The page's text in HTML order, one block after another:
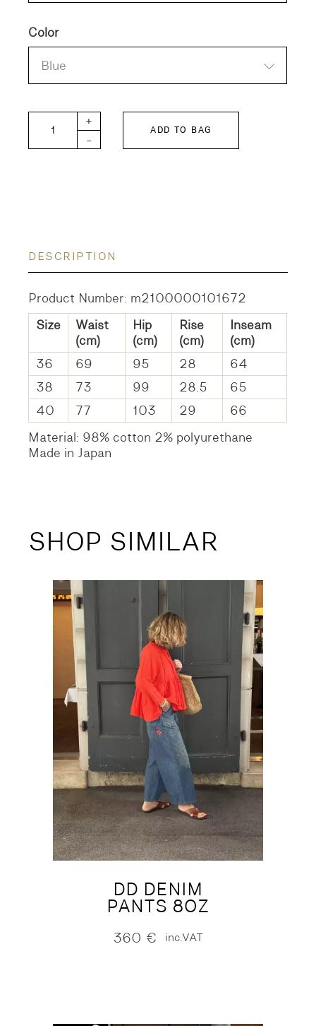
Color
Blue
TEA TREE quantity
-
+
ADD TO BAG
DESCRIPTION
Product Number: m2100000101672
Size
Waist
(cm)
Hip
(cm)
Rise
(cm)
Inseam
(cm)
36
69 95 28
64
38
73 99 28.5
65
40
77 103 29
66
Material: 98% cotton 2% polyurethane
Made in Japan
SHOP SIMILAR
DD DENIM
PANTS 8OZ
360 € inc.VAT